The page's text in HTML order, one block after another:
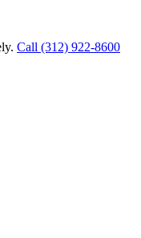
Call (312) 922-8600